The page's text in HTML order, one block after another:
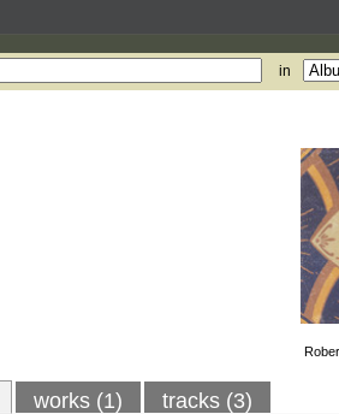
in
works (1) tracks (3)